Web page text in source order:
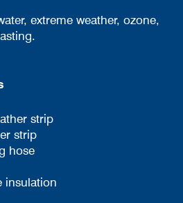
extreme weather, ozone,
strip
strip
hose
insulation